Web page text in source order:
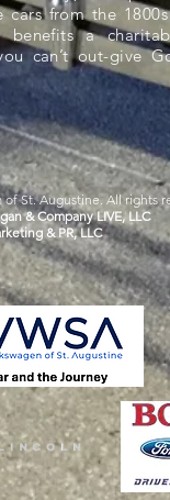
cars from the
a
can’t out-give
of St. Augustine. All rights
& Company LIVE, LLC
& PR, LLC